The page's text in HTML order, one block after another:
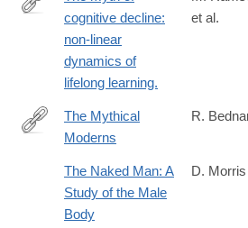
http://www.ncbi.nlm.nih.gov/pubmed/
cognitive decline:
non-linear
dynamics of
lifelong learning.
et al.
http://link.springer.com/article/10.1007/
The Mythical
Moderns
R.
The Naked Man: A
Study of the Male
Body
D. Morris